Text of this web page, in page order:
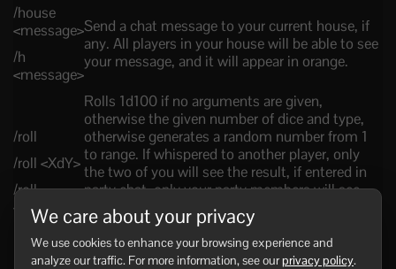
/house
<message>
/h
<message>
Send a chat message to your current house, if
any. All players in your house will be able to see
your message, and it will appear in orange.
/roll
/roll <XdY>
/roll
<range>
Rolls 1d100 if no arguments are given,
otherwise the given number of dice and type,
otherwise generates a random number from 1
to range. If whispered to another player, only
the two of you will see the result, if entered in
party chat, only your party members will see
the roll, in house chat only your online house
members will see it, and in general chat
everyone will see the result of your roll.
We care about your privacy
We use cookies to enhance your browsing experience and
analyze our traffic. For more information, see ourprivacy policy.